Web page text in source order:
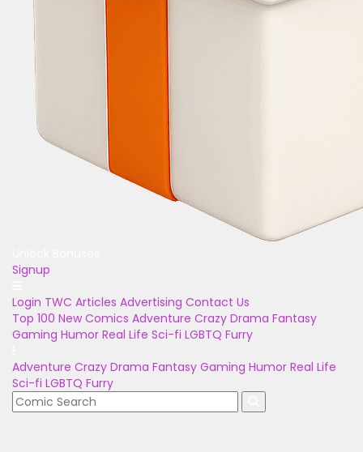
Signup
Login TWC Articles Advertising Contact Us
Top 100 New Comics Adventure Crazy Drama Fantasy
Gaming Humor Real Life Sci-fi LGBTQ Furry
Adventure Crazy Drama Fantasy Gaming Humor Real Life
Sci-fi LGBTQ Furry